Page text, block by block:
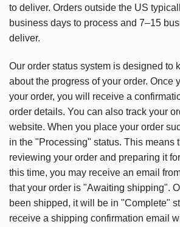
to deliver. Orders outside the US
business days to process and 7–15
deliver.
Our order status system is designed to
about the progress of your order. Once
your order, you will receive a
order details. You can also track your
website. When you place your order
in the "Processing" status. This means
reviewing your order and preparing it
this time, you may receive an email
that your order is "Awaiting shipping".
been shipped, it will be in "Complete"
receive a shipping confirmation email